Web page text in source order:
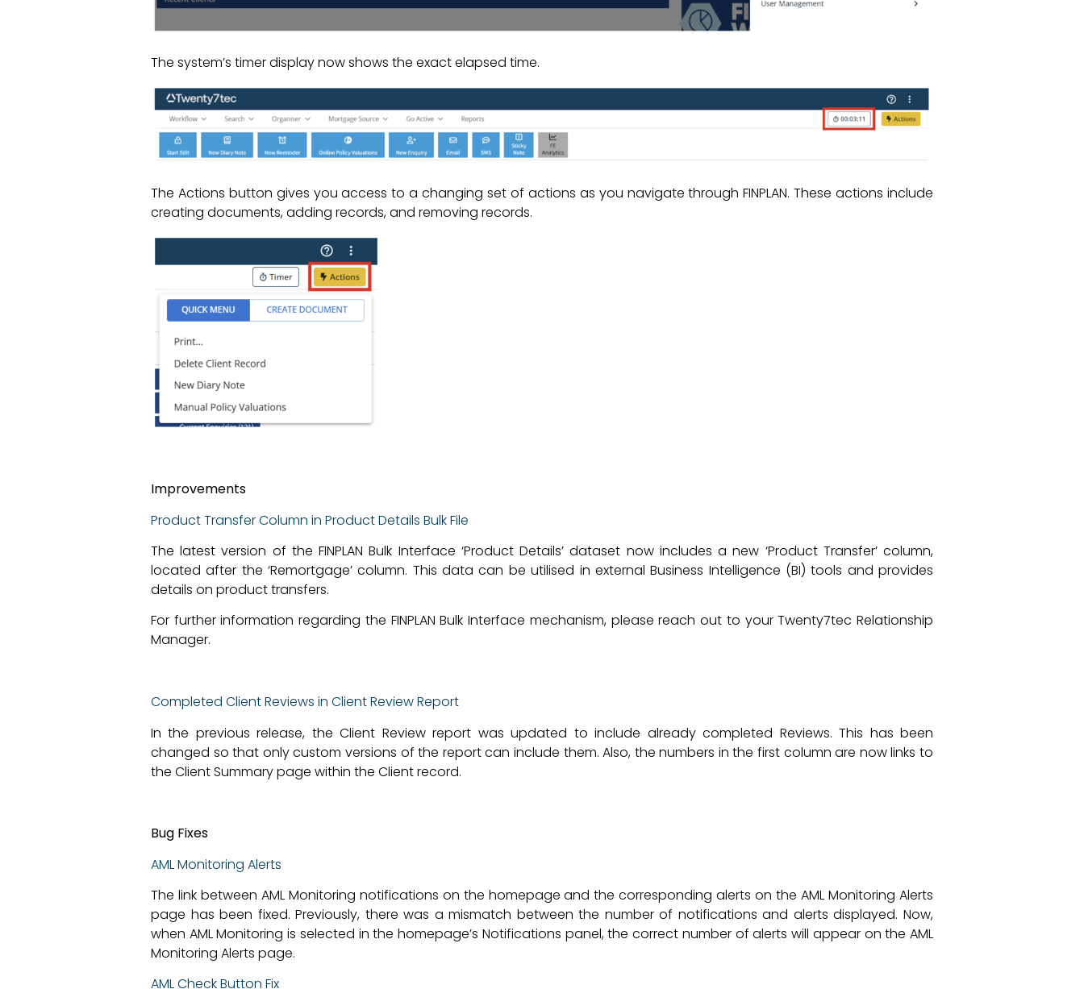
The system’s timer display now shows the exact elapsed time.
The Actions button gives you access to a changing set of actions as you navigate through FINPLAN. These actions include
creating documents, adding records, and removing records.
Improvements
Product Transfer Column in Product Details Bulk File
The latest version of the FINPLAN Bulk Interface ‘Product Details’ dataset now includes a new ‘Product Transfer’ column,
located after the ‘Remortgage’ column. This data can be utilised in external Business Intelligence (BI) tools and provides
details on product transfers.
For further information regarding the FINPLAN Bulk Interface mechanism, please reach out to your Twenty7tec Relationship
Manager.
Completed Client Reviews in Client Review Report
In the previous release, the Client Review report was updated to include already completed Reviews. This has been
changed so that only custom versions of the report can include them. Also, the numbers in the first column are now links to
the Client Summary page within the Client record.
Bug Fixes
AML Monitoring Alerts
The link between AML Monitoring notifications on the homepage and the corresponding alerts on the AML Monitoring Alerts
page has been fixed. Previously, there was a mismatch between the number of notifications and alerts displayed. Now,
when AML Monitoring is selected in the homepage’s Notifications panel, the correct number of alerts will appear on the AML
Monitoring Alerts page.
AML Check Button Fix